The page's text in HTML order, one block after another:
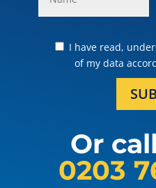
I have read,
of my data
Or
0203